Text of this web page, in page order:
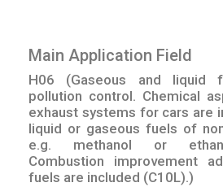
Main Application Field
H06 (Gaseous and liquid
pollution control. Chemical
exhaust systems for cars are
liquid or gaseous fuels of
e.g. methanol or
Combustion improvement
fuels are included (C10L).)